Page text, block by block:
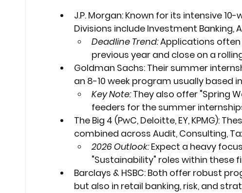
J.P. Morgan: Known for its intensive
Divisions include Investment Banking,
Deadline Trend: Applications often
previous year and close on a
Goldman Sachs: Their summer
an 8-10 week program usually based
Key Note: They also offer "Spring
feeders for the summer
The Big 4 (PwC, Deloitte, EY, KPMG):
combined across Audit, Consulting,
2026 Outlook: Expect a heavy
"Sustainability" roles within these
Barclays & HSBC: Both offer robust
but also in retail banking, risk, and